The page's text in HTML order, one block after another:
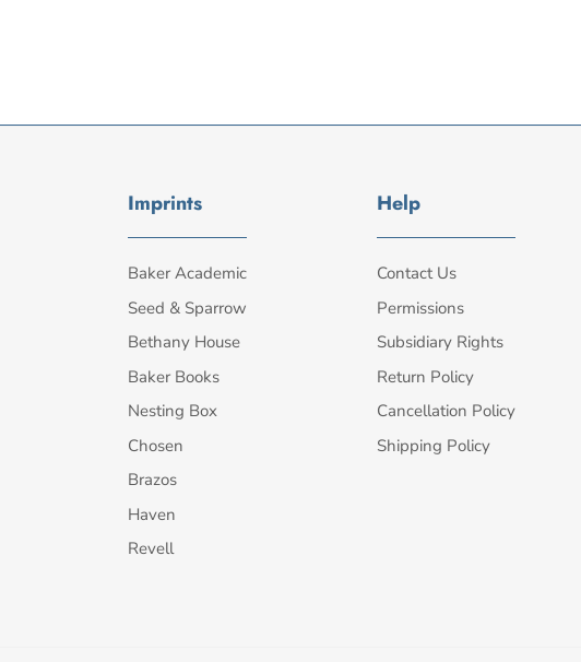
Imprints
Baker Academic
Seed & Sparrow
Bethany House
Baker Books
Nesting Box
Chosen
Brazos
Haven
Revell
Help
Contact Us
Permissions
Subsidiary Rights
Return Policy
Cancellation Policy
Shipping Policy